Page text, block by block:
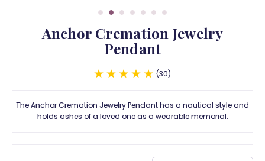
Anchor Cremation Jewelry
Pendant
30
The Anchor Cremation Jewelry Pendant has a nautical style and
holds ashes of a loved one as a wearable memorial.